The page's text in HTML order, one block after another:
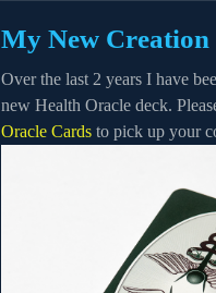
My New Creation
Over the last 2 years I have
new Health Oracle deck.
Oracle Cards to pick up your